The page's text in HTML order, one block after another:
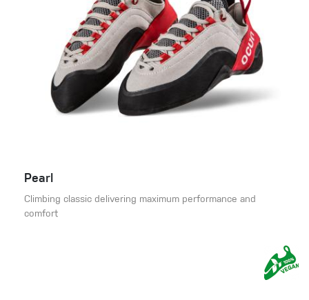
Pearl
Climbing classic delivering maximum performance and
comfort